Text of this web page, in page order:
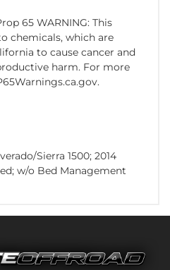
65 WARNING: This
chemicals, which are
to cause cancer and
harm. For more
Sierra 1500; 2014
w/o Bed Management